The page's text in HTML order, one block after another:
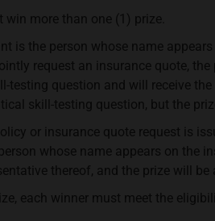
win more than one (1) prize.
is the person whose name
request an insurance quote,
testing question and will receive
skill-testing question, but the
or insurance quote request is
whose name appears on the
thereof, and the prize will
each winner must meet the